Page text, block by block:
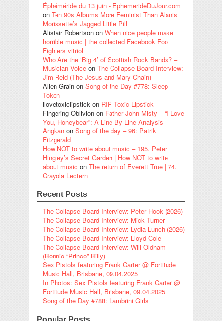
Éphéméride du 13 juin - EphemerideDuJour.com
on Ten 90s Albums More Feminist Than Alanis
Morissette’s Jagged Little Pill
Alistair Robertson on When nice people make
horrible music | the collected Facebook Foo
Fighters vitriol
Who Are the ‘Big 4’ of Scottish Rock Bands? –
Musician Voice on The Collapse Board Interview:
Jim Reid (The Jesus and Mary Chain)
Alien Grain on Song of the Day #778: Sleep
Token
ilovetoxiclipstick on RIP Toxic Lipstick
Fingering Oblivion on Father John Misty – “I Love
You, Honeybear”: A Line-By-Line Analysis
Angkan on Song of the day – 96: Patrik
Fitzgerald
How NOT to write about music – 195. Peter
Hingley’s Secret Garden | How NOT to write
about music on The return of Everett True | 74.
Crayola Lectern
Recent Posts
The Collapse Board Interview: Peter Hook (2026)
The Collapse Board Interview: Mick Turner
The Collapse Board Interview: Lydia Lunch (2026)
The Collapse Board Interview: Lloyd Cole
The Collapse Board Interview: Will Oldham
(Bonnie “Prince” Billy)
Sex Pistols featuring Frank Carter @ Fortitude
Music Hall, Brisbane, 09.04.2025
In Photos: Sex Pistols featuring Frank Carter @
Fortitude Music Hall, Brisbane, 09.04.2025
Song of the Day #788: Lambrini Girls
Popular Posts